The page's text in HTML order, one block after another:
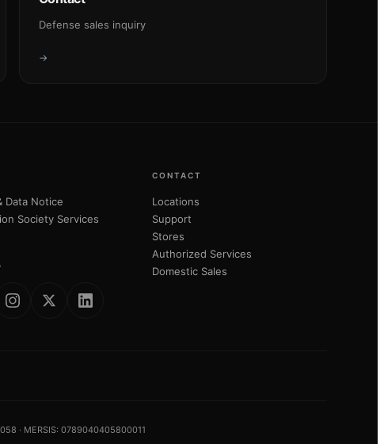
Defense sales inquiry
→
Data Notice
Society Services
CONTACT
Locations
Support
Stores
Authorized Services
Domestic Sales
· MERSIS: 0789040405800011